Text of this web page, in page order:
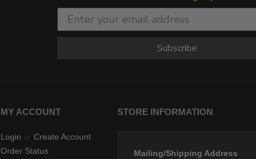
Subscribe
MY ACCOUNT
Login or Create Account
Order Status
STORE INFORMATION
Mailing/Shipping Address